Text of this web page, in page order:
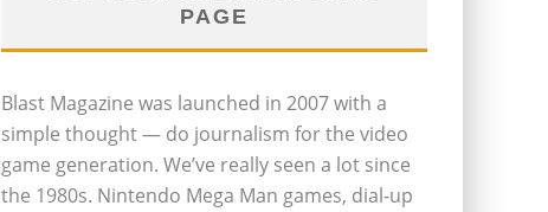
PAGE
Blast Magazine was launched in 2007 with a
simple thought — do journalism for the video
game generation. We’ve really seen a lot since
the 1980s. Nintendo Mega Man games, dial-up